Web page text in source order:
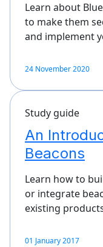
Learn about
to make them
and implement
24 November 2020
Study guide
An
Beacons
Learn how to
or integrate
existing
01 January 2017